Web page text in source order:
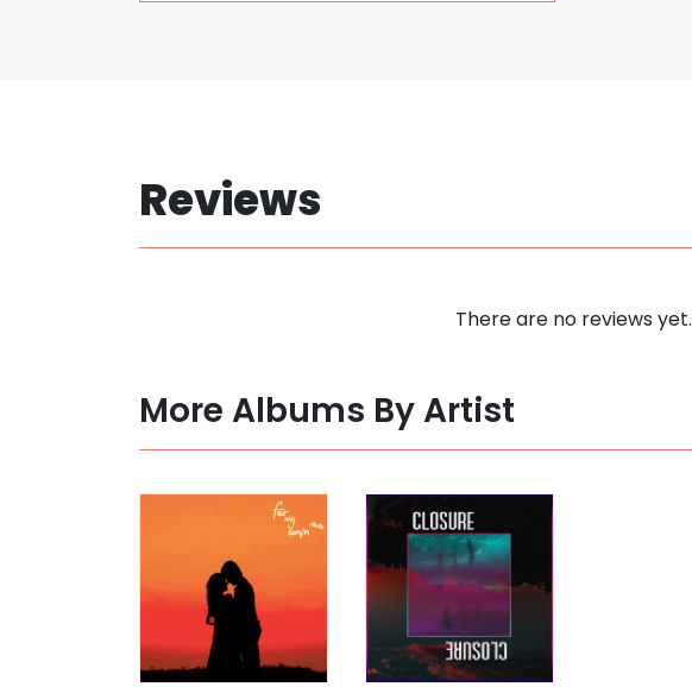
Reviews
There are no reviews yet.
More Albums By Artist